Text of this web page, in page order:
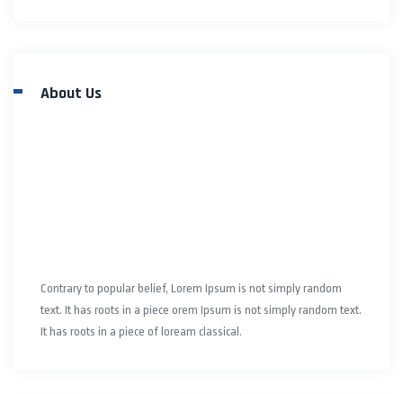
About Us
Contrary to popular belief, Lorem Ipsum is not simply random
text. It has roots in a piece orem Ipsum is not simply random text.
It has roots in a piece of loream classical.